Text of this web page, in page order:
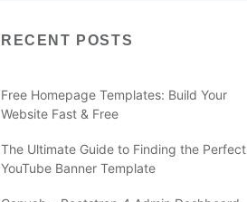
RECENT POSTS
Free Homepage Templates: Build Your
Website Fast & Free
The Ultimate Guide to Finding the Perfect
YouTube Banner Template